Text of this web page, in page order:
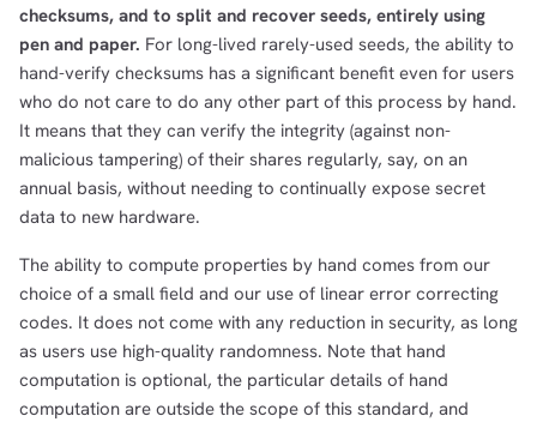
checksums, and to split and recover seeds, entirely using
pen and paper. For long-lived rarely-used seeds, the ability to
hand-verify checksums has a significant benefit even for users
who do not care to do any other part of this process by hand.
It means that they can verify the integrity (against non-
malicious tampering) of their shares regularly, say, on an
annual basis, without needing to continually expose secret
data to new hardware.
The ability to compute properties by hand comes from our
choice of a small field and our use of linear error correcting
codes. It does not come with any reduction in security, as long
as users use high-quality randomness. Note that hand
computation is optional, the particular details of hand
computation are outside the scope of this standard, and